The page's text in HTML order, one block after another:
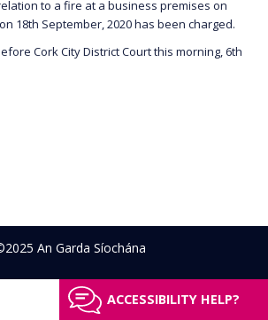
to a fire at a business premises on
18th September, 2020 has been charged.
Cork City District Court this morning, 6th
An Garda Síochána
ACCESSIBILITY HELP?